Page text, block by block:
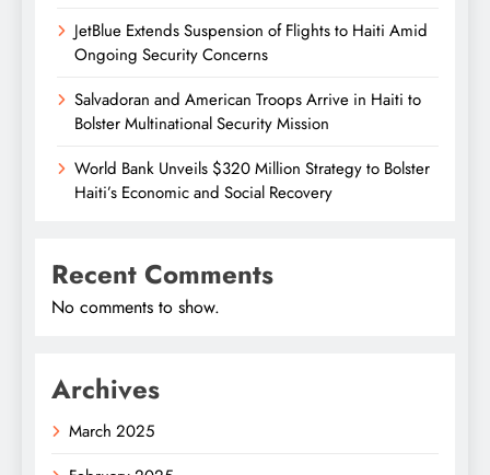
JetBlue Extends Suspension of Flights to Haiti Amid
Ongoing Security Concerns
Salvadoran and American Troops Arrive in Haiti to
Bolster Multinational Security Mission
World Bank Unveils $320 Million Strategy to Bolster
Haiti’s Economic and Social Recovery
Recent Comments
No comments to show.
Archives
March 2025